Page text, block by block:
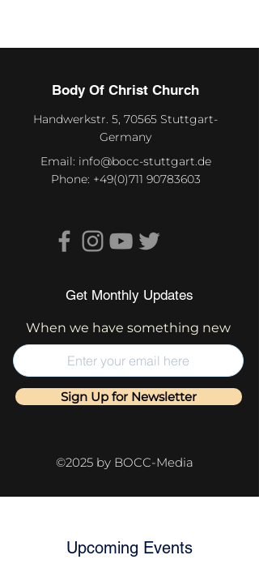
Body Of Christ Church
Handwerkstr. 5, 70565 Stuttgart-
Germany
Email: info@bocc-stuttgart.de
Phone: +49(0)711 90783603
Get Monthly Updates
When we have something new
Sign Up for Newsletter
©2025 by BOCC-Media
Upcoming Events